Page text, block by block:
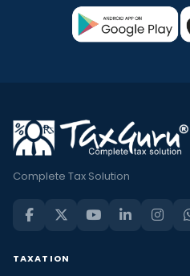
Complete Tax Solution
TAXATION